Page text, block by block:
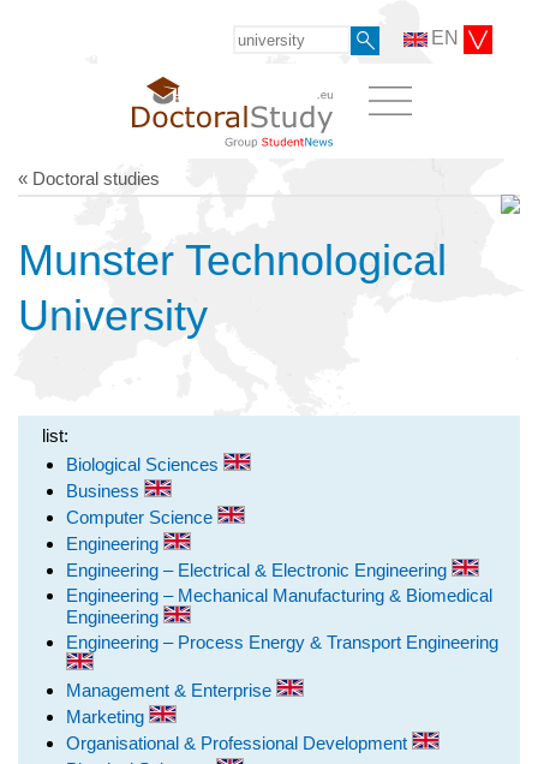
EN
« Doctoral studies
Munster Technological
University
list:
Biological Sciences
Business
Computer Science
Engineering
Engineering – Electrical & Electronic Engineering
Engineering – Mechanical Manufacturing & Biomedical
Engineering
Engineering – Process Energy & Transport Engineering
Management & Enterprise
Marketing
Organisational & Professional Development